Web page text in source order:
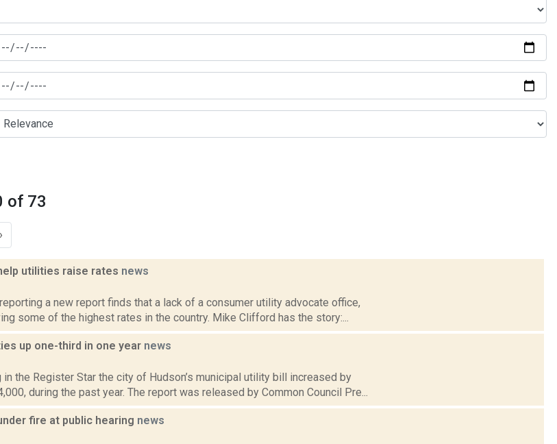
of 73
›
utilities raise rates news
a new report finds that a lack of a consumer utility advocate office,
some of the highest rates in the country. Mike Clifford has the story:...
up one-third in one year news
the Register Star the city of Hudson’s municipal utility bill increased by
during the past year. The report was released by Common Council Pre...
fire at public hearing news